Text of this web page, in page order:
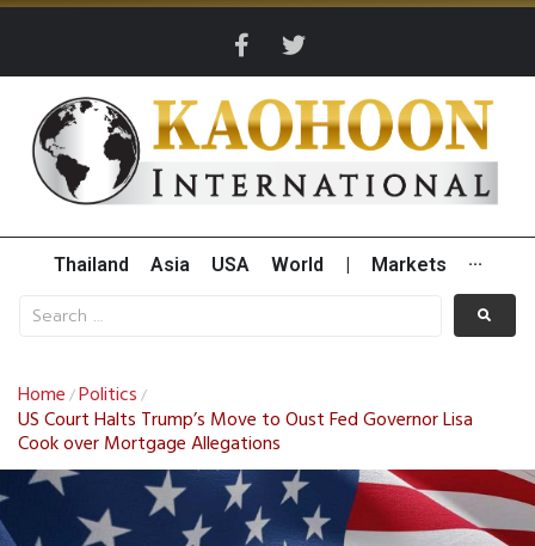
Thailand Asia USA World Markets ···
Home /Politics /
US Court Halts Trump’s Move to Oust Fed Governor Lisa
Cook over Mortgage Allegations